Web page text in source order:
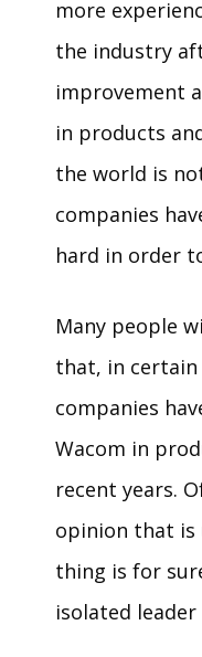
more
the industry
improvement
in products
the world is
companies
hard in order
Many people
that, in certain
companies
Wacom in
recent years.
opinion that is
thing is for
isolated leader